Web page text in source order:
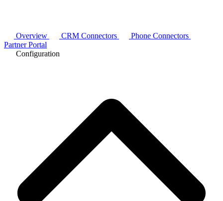
Overview CRM Connectors
Phone Connectors
Partner Portal
Configuration